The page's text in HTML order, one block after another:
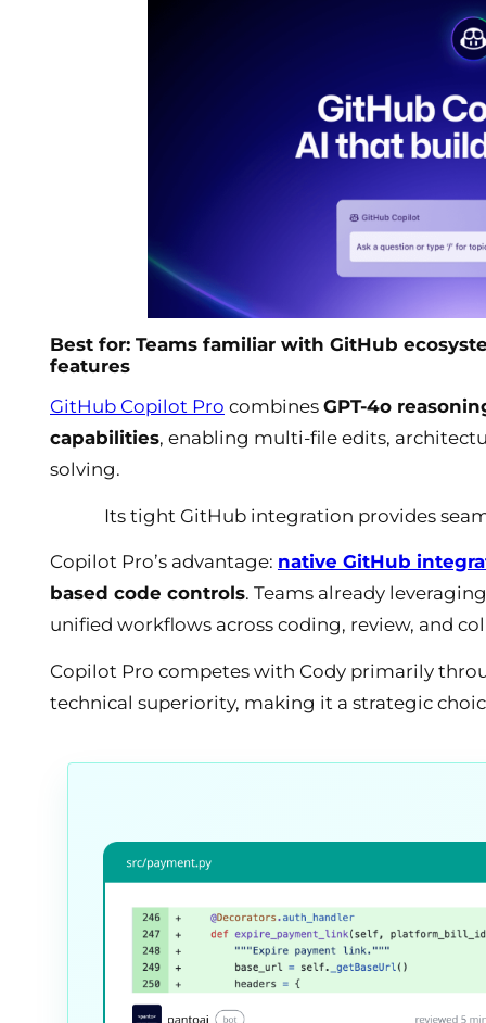
Best for: Teams familiar with GitHub
features
GitHub Copilot Pro combines GPT-4o
capabilities, enabling multi-file edits,
solving.
Its tight GitHub integration provides
Copilot Pro’s advantage: native GitHub
based code controls. Teams already
unified workflows across coding, review, and
Copilot Pro competes with Cody primarily
technical superiority, making it a strategic